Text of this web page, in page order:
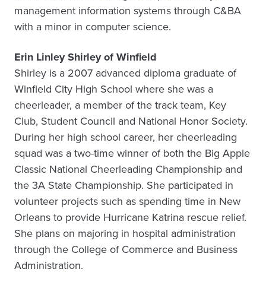
management information systems through C&BA
with a minor in computer science.
Erin Linley Shirley of Winfield
Shirley is a 2007 advanced diploma graduate of
Winfield City High School where she was a
cheerleader, a member of the track team, Key
Club, Student Council and National Honor Society.
During her high school career, her cheerleading
squad was a two-time winner of both the Big Apple
Classic National Cheerleading Championship and
the 3A State Championship. She participated in
volunteer projects such as spending time in New
Orleans to provide Hurricane Katrina rescue relief.
She plans on majoring in hospital administration
through the College of Commerce and Business
Administration.